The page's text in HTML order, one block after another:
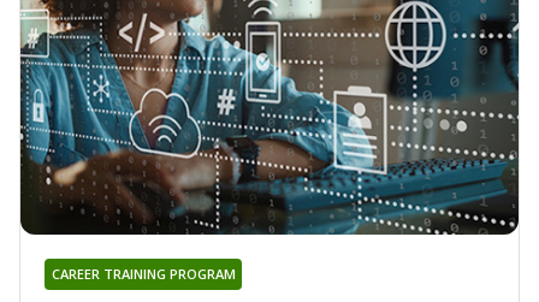
CAREER TRAINING PROGRAM